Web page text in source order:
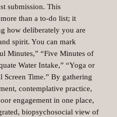
submission. This
than a to‑do list; it
how deliberately you are
spirit. You can mark
Minutes,” “Five Minutes of
Water Intake,” “Yoga or
Time.” By gathering
contemplative practice,
engagement in one place,
biopsychosocial view of